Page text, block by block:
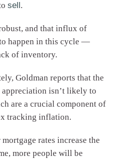
sell .
and that influx of
happen in this cycle —
of inventory.
Goldman reports that the
isn’t likely to
are a crucial component of
tracking inflation.
mortgage rates increase the
more people will be